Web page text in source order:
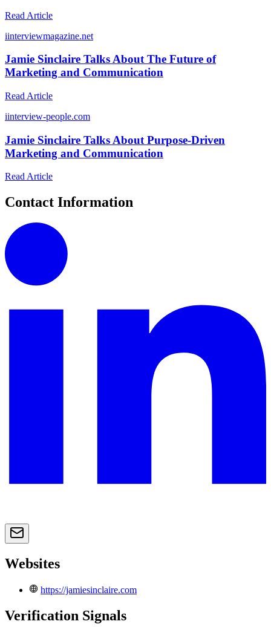
Read Article
iinterviewmagazine.net
Jamie Sinclaire Talks About The Future of
Marketing and Communication
Read Article
iinterview-people.com
Jamie Sinclaire Talks About Purpose-Driven
Marketing and Communication
Read Article
Contact Information
Websites
https://jamiesinclaire.com
Verification Signals